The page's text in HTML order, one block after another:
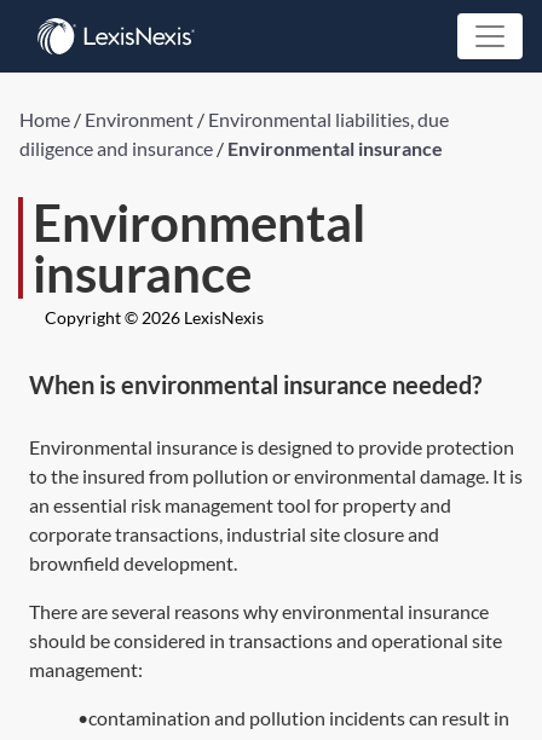
Home / Environment / Environmental liabilities, due
diligence and insurance / Environmental insurance
Environmental
insurance
Copyright © 2026 LexisNexis
When is environmental insurance needed?
Environmental insurance is designed to provide protection
to the insured from pollution or environmental damage. It is
an essential risk management tool for property and
corporate transactions, industrial site closure and
brownfield development.
There are several reasons why environmental insurance
should be considered in transactions and operational site
management:
•contamination and pollution incidents can result in